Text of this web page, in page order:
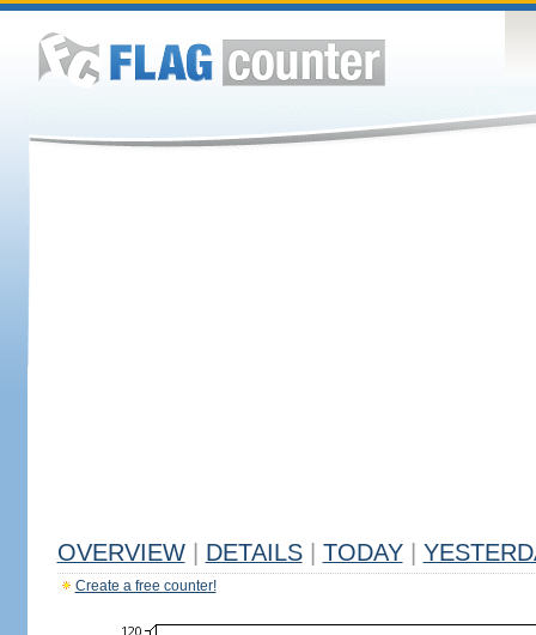
OVERVIEW DETAILS TODAY
Create a free counter!